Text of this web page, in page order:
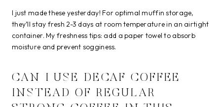
I just made these yesterday! For optimal muffin storage,
they’ll stay fresh 2-3 days at room temperature in an airtight
container. My freshness tips: add a paper towel to absorb
moisture and prevent sogginess.
CAN I USE DECAF COFFEE
INSTEAD OF REGULAR